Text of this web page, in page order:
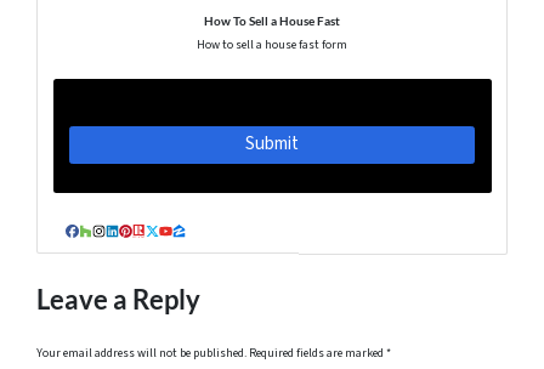
How To Sell a House Fast
How to sell a house fast form
Facebook
Houzz
Instagram
LinkedIn
Pinterest
Realtor
Twitter
YouTube
Zillow
Leave a Reply
Your email address will not be published. Required fields are marked *